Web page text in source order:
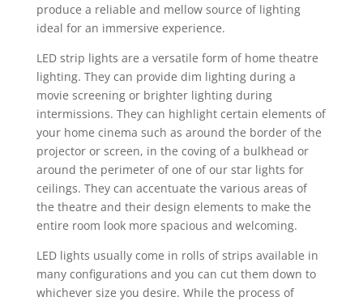
produce a reliable and mellow source of lighting
ideal for an immersive experience.
LED strip lights are a versatile form of home theatre
lighting. They can provide dim lighting during a
movie screening or brighter lighting during
intermissions. They can highlight certain elements of
your home cinema such as around the border of the
projector or screen, in the coving of a bulkhead or
around the perimeter of one of our star lights for
ceilings. They can accentuate the various areas of
the theatre and their design elements to make the
entire room look more spacious and welcoming.
LED lights usually come in rolls of strips available in
many configurations and you can cut them down to
whichever size you desire. While the process of